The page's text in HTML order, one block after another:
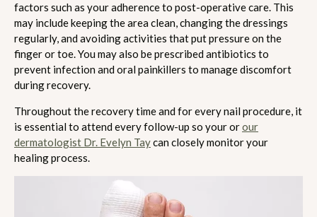
factors such as your adherence to post-operative care. This
may include keeping the area clean, changing the dressings
regularly, and avoiding activities that put pressure on the
finger or toe. You may also be prescribed antibiotics to
prevent infection and oral painkillers to manage discomfort
during recovery.
Throughout the recovery time and for every nail procedure, it
is essential to attend every follow-up so your orour
dermatologist Dr. Evelyn Taycan closely monitor your
healing process.